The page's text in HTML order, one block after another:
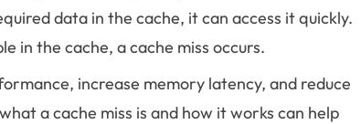
data in the cache, it can access it quickly.
in the cache, a cache miss occurs.
increase memory latency, and reduce
a cache miss is and how it works can help